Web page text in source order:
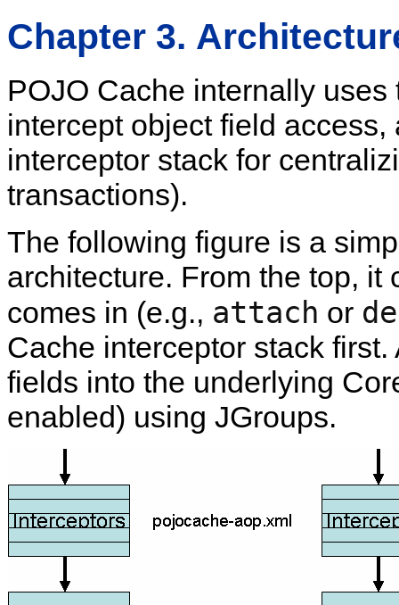
Chapter 3.
POJO Cache internally
intercept object field
interceptor stack for
transactions).
The following figure is a
architecture. From the top,
comes in (e.g., attach or
Cache interceptor stack
fields into the underlying
enabled) using JGroups.